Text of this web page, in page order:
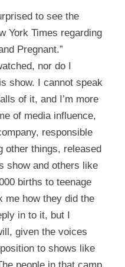
to see the
York Times regarding
Pregnant.”
nor do I
show. I cannot speak
of it, and I’m more
of media influence,
responsible
other things, released
show and others like
births to teenage
me how they did the
in to it, but I
given the voices
to shows like